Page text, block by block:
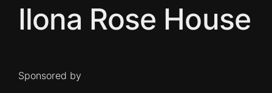
Ilona Rose House
Sponsored by